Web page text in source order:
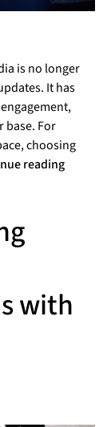
is no longer
It has
base. For
choosing
reading
with